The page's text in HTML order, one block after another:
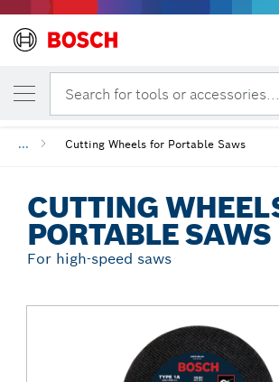
Search for tools or accessories...
... Cutting Wheels for Portable Saws
CUTTING
PORTABLE SAWS
For high-speed saws
YOUR SELECTED VARIANT
Cutting Wheels for Portable